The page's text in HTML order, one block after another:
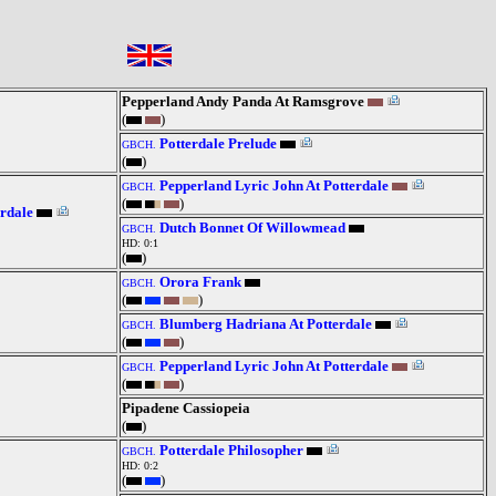
Pepperland Andy Panda At Ramsgrove
(
)
GBCH. Potterdale Prelude
(
)
GBCH. Pepperland Lyric John At Potterdale
(
)
GBCH. Dutch Bonnet Of Willowmead
HD: 0:1
( )
GBCH. Orora Frank
(
)
GBCH. Blumberg Hadriana At Potterdale
(
)
GBCH. Pepperland Lyric John At Potterdale
(
)
Pipadene Cassiopeia
(
)
GBCH. Potterdale Philosopher
HD: 0:2
( )